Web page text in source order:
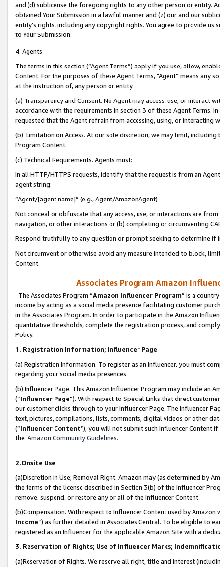
and (d) sublicense the foregoing rights to any other person or entity.
obtained Your Submission in a lawful manner and (z) our and our
entity’s rights, including any copyright rights. You agree to provide us
to Your Submission.
4. Agents
The terms in this section (“Agent Terms”) apply if you use, allow,
Content. For the purposes of these Agent Terms, "Agent” means
at the instruction of, any person or entity.
(a) Transparency and Consent. No Agent may access, use, or
accordance with the requirements in section 3 of these Agent Terms.
requested that the Agent refrain from accessing, using, or interacting
(b) Limitation on Access. At our sole discretion, we may limit,
Program Content.
(c) Technical Requirements. Agents must:
In all HTTP/HTTPS requests, identify that the request is from an
agent string:
“Agent/[agent name]” (e.g., Agent/AmazonAgent)
Not conceal or obfuscate that any access, use, or interactions are
navigation, or other interactions or (b) completing or circumventing
Respond truthfully to any question or prompt seeking to determine if
Not circumvent or otherwise avoid any measure intended to block,
Content.
Associates Program Amazon
The Associates Program “Amazon Influencer Program” is a
income by acting as a social media presence facilitating customer
in the Associates Program. In order to participate in the Amazon
quantitative thresholds, complete the registration process, and
Policy.
1. Registration Information; Influencer Page
(a) Registration Information. To register as an Influencer, you must
regarding your social media presences.
(b) Influencer Page. This Amazon Influencer Program may include an
(“Influencer Page”). With respect to Special Links that direct
our customer clicks through to your Influencer Page. The Influencer
text, pictures, compilations, lists, comments, digital videos or other
(“Influencer Content”), you will not submit such Influencer Content
the Amazon Community Guidelines.
2.Onsite Use
(a)Discretion in Use; Removal Right. Amazon may (as determined by
the terms of the license described in Section 3(b) of the Influencer
remove, suspend, or restore any or all of the Influencer Content.
(b)Compensation. With respect to Influencer Content used by
Income”) as further detailed in Associates Central. To be eligible to
registered as an Influencer for the applicable Amazon Site with a
3. Reservation of Rights; Use of Influencer Marks;
(a)Reservation of Rights. We reserve all right, title and interest